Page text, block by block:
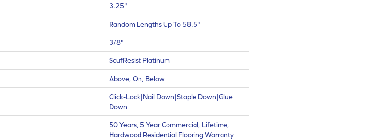
3.25"
Random Lengths Up To 58.5"
3/8"
ScufResist Platinum
Above, On, Below
Click-Lock|Nail Down|Staple Down|Glue
Down
50 Years, 5 Year Commercial, Lifetime,
Hardwood Residential Flooring Warranty